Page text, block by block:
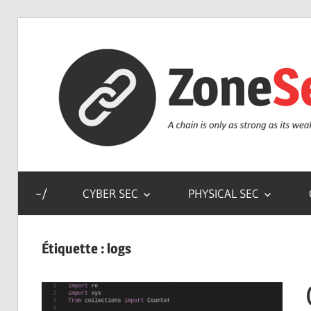
chain
is
only
strong
~/ CYBER SEC PHYSICAL SEC
Étiquette : logs